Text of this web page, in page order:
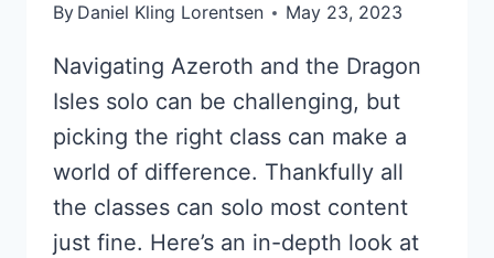
By Daniel Kling Lorentsen May 23, 2023
Navigating Azeroth and the Dragon
Isles solo can be challenging, but
picking the right class can make a
world of difference. Thankfully all
the classes can solo most content
just fine. Here’s an in-depth look at